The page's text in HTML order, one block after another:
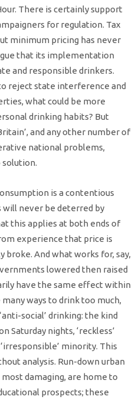
There is certainly support
for regulation. Tax
minimum pricing has never
that its implementation
and responsible drinkers.
reject state interference and
what could be more
drinking habits? But
and any other number of
national problems,
solution.
is a contentious
never be deterred by
this applies at both ends of
experience that price is
And what works for, say,
lowered then raised
have the same effect within
ways to drink too much,
social’ drinking: the kind
Saturday nights, ‘reckless’
minority. This
analysis. Run-down urban
damaging, are home to
prospects; these